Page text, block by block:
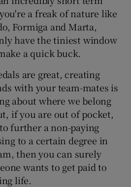
a freak of nature like
Formiga and Marta,
have the tiniest window
a quick buck.
are great, creating
with your team-mates is
about where we belong
if you are out of pocket,
further a non-paying
to a certain degree in
then you can surely
wants to get paid to
life.